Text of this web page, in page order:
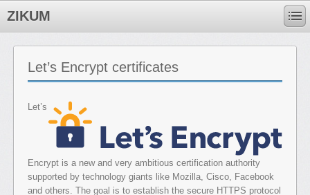
ZIKUM
Let’s Encrypt certificates
Let’s
Encrypt is a new and very ambitious certification authority
supported by technology giants like Mozilla, Cisco, Facebook
and others. The goal is to establish the secure HTTPS protocol